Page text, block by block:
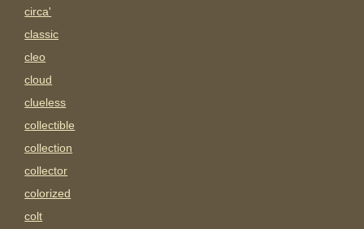
circa'
classic
cleo
cloud
clueless
collectible
collection
collector
colorized
colt